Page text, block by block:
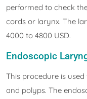
performed to check
cords or larynx. The
4000 to 4800 USD.
Endoscopic
This procedure is
and polyps. The